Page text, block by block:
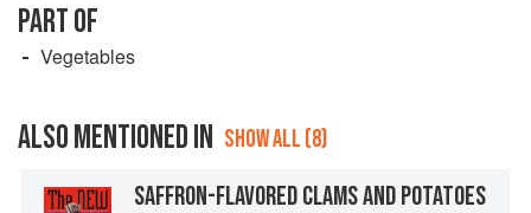
PART OF
Vegetables
ALSO MENTIONED IN SHOW ALL (8)
SAFFRON-FLAVORED CLAMS AND POTATOES